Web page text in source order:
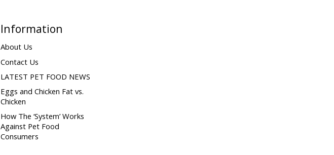
Information
About Us
Contact Us
LATEST PET FOOD NEWS
Eggs and Chicken Fat vs.
Chicken
How The ‘System’ Works
Against Pet Food
Consumers